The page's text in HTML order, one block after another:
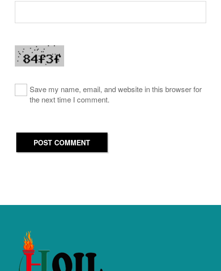
Save my name, email, and website in this browser for
the next time I comment.
POST COMMENT